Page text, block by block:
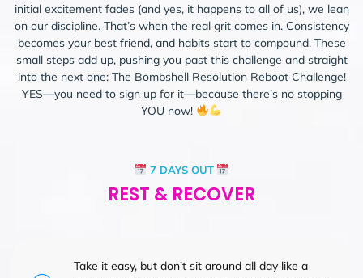
initial excitement fades (and yes, it happens to all of us), we lean
on our discipline. That’s when the real grit comes in. Consistency
becomes your best friend, and habits start to compound. These
small steps add up, pushing you past this challenge and straight
into the next one: The Bombshell Resolution Reboot Challenge!
YES—you need to sign up for it—because there’s no stopping
YOU now!
7 DAYS OUT
REST & RECOVER
Take it easy, but don’t sit around all day like a